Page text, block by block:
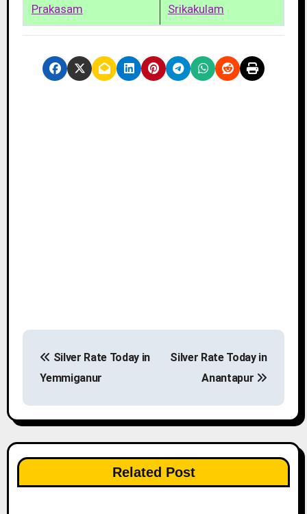
Prakasam
Srikakulam
s
t
n
a
Silver Rate Today in
Yemmiganur
Silver Rate Today in
Anantapur
Related Post